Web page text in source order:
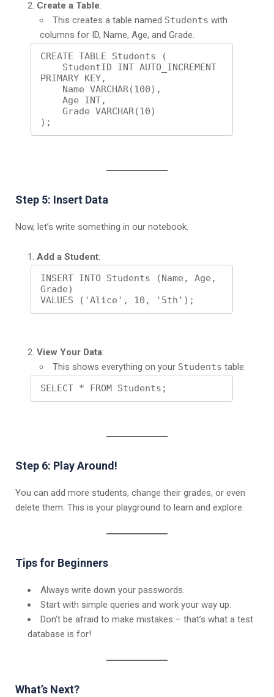
Create a Table:
This creates a table named Students with
columns for ID, Name, Age, and Grade.
CREATE TABLE Students (
PRIMARY KEY,
);
Step 5: Insert Data
Now, let’s write something in our notebook.
Add a Student:
INSERT INTO Students (Name, Age,
Grade)
VALUES ('Alice', 10, '5th');
View Your Data:
This shows everything on your Students table.
SELECT * FROM Students;
Step 6: Play Around!
You can add more students, change their grades, or even
delete them. This is your playground to learn and explore.
Tips for Beginners
Always write down your passwords.
Start with simple queries and work your way up.
Don’t be afraid to make mistakes – that’s what a test
database is for!
What’s Next?